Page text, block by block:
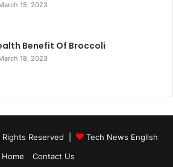
15, 2023
Benefit Of Broccoli
18, 2023
Reserved |
Tech News English
Home
Contact Us